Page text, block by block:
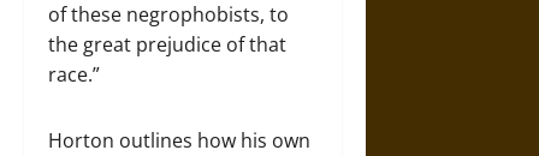
of these negrophobists, to
the great prejudice of that
race.”
Horton outlines how his own